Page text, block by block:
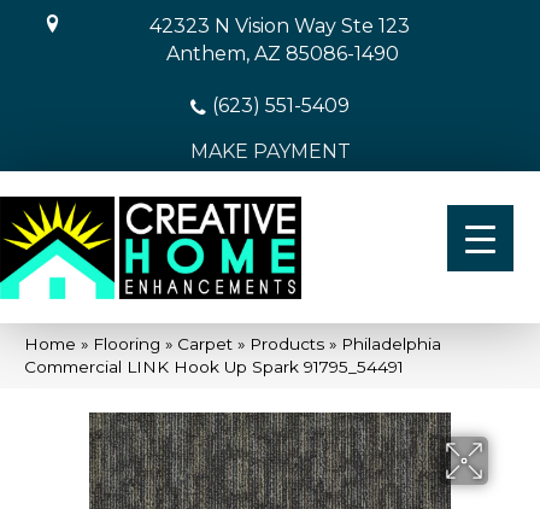
42323 N Vision Way Ste 123
Anthem, AZ 85086-1490
(623) 551-5409
MAKE PAYMENT
Home » Flooring » Carpet » Products » Philadelphia
Commercial LINK Hook Up Spark 91795_54491